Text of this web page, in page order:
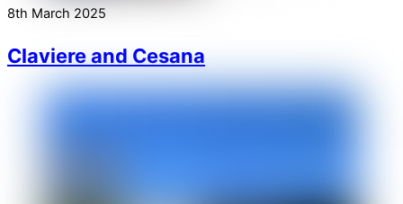
8th March 2025
Claviere and Cesana